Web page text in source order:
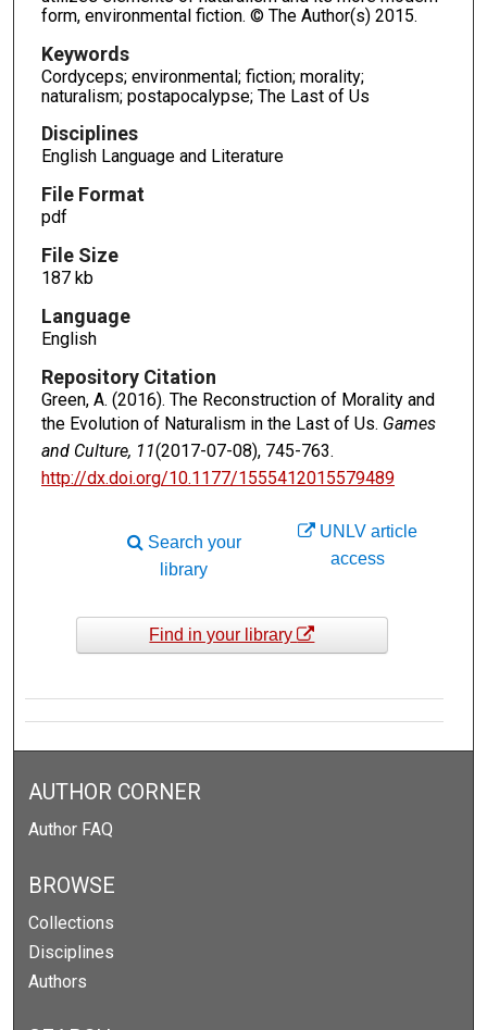
form, environmental fiction. © The Author(s) 2015.
Keywords
Cordyceps; environmental; fiction; morality;
naturalism; postapocalypse; The Last of Us
Disciplines
English Language and Literature
File Format
pdf
File Size
187 kb
Language
English
Repository Citation
Green, A. (2016). The Reconstruction of Morality and
the Evolution of Naturalism in the Last of Us. Games
and Culture, 11(2017-07-08), 745-763.
http://dx.doi.org/10.1177/1555412015579489
UNLV article
access
Search your
library
Find in your library
AUTHOR CORNER
Author FAQ
BROWSE
Collections
Disciplines
Authors